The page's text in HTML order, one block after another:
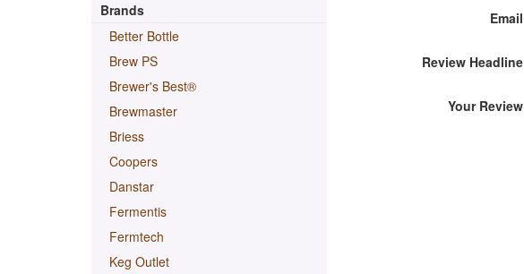
Brands
Better Bottle
Brew PS
Brewer's Best®
Brewmaster
Briess
Coopers
Danstar
Fermentis
Fermtech
Keg Outlet
Email
Review Headline
Your Review